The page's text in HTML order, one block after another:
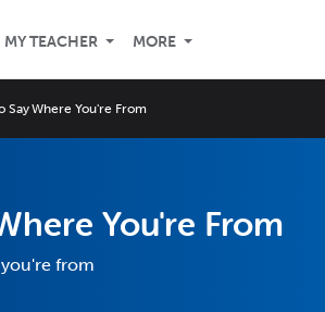
MY TEACHER MORE
Say Where You're From
You're From
from